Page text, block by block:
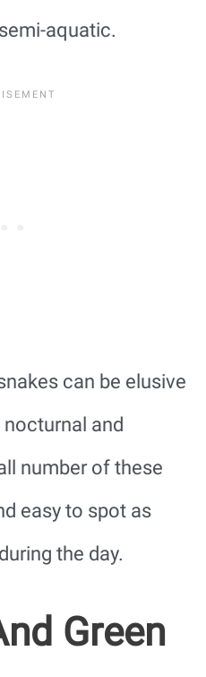
aquatic.
can be elusive
and
number of these
easy to spot as
the day.
Green